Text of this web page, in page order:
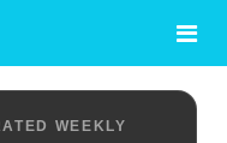
WEEKLY